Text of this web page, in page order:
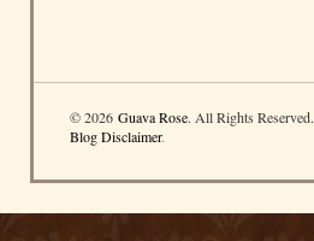
© 2026 Guava Rose. All Rights Reserved.
Blog Disclaimer.